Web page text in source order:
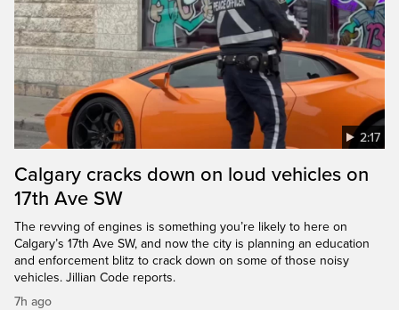
2:17
Calgary cracks down on loud vehicles on
17th Ave SW
The revving of engines is something you’re likely to here on
Calgary’s 17th Ave SW, and now the city is planning an education
and enforcement blitz to crack down on some of those noisy
vehicles. Jillian Code reports.
7h ago